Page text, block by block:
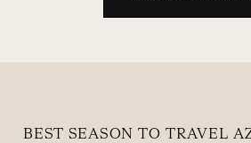
BEST SEASON TO TRAVEL